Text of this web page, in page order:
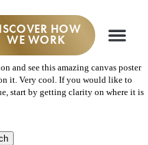
HOW
WE WORK
and see this amazing canvas poster
it. Very cool. If you would like to
start by getting clarity on where it is